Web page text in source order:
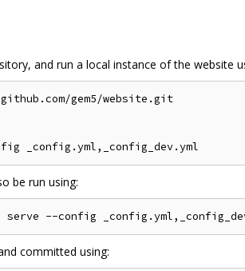
and run a local instance of the website
gem5/website.git
be run using:
committed using: